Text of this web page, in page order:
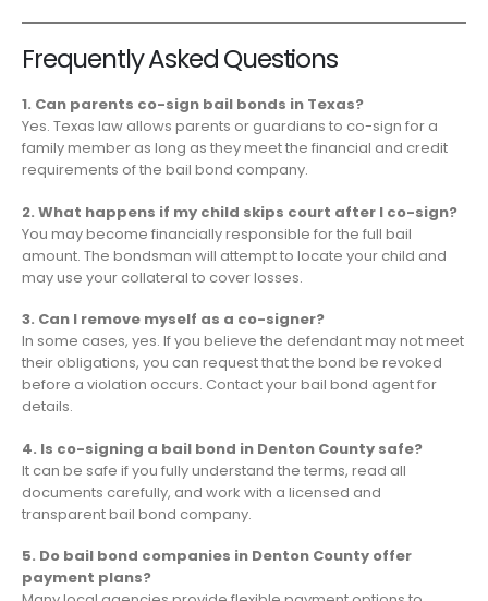
Frequently Asked Questions
1. Can parents co-sign bail bonds in Texas?
Yes. Texas law allows parents or guardians to co-sign for a
family member as long as they meet the financial and credit
requirements of the bail bond company.
2. What happens if my child skips court after I co-sign?
You may become financially responsible for the full bail
amount. The bondsman will attempt to locate your child and
may use your collateral to cover losses.
3. Can I remove myself as a co-signer?
In some cases, yes. If you believe the defendant may not meet
their obligations, you can request that the bond be revoked
before a violation occurs. Contact your bail bond agent for
details.
4. Is co-signing a bail bond in Denton County safe?
It can be safe if you fully understand the terms, read all
documents carefully, and work with a licensed and
transparent bail bond company.
5. Do bail bond companies in Denton County offer
payment plans?